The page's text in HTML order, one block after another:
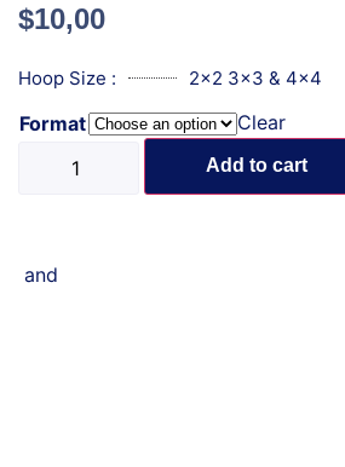
$10,00
Hoop Size : 2x2 3x3 & 4x4
Format Clear
Add to cart
and